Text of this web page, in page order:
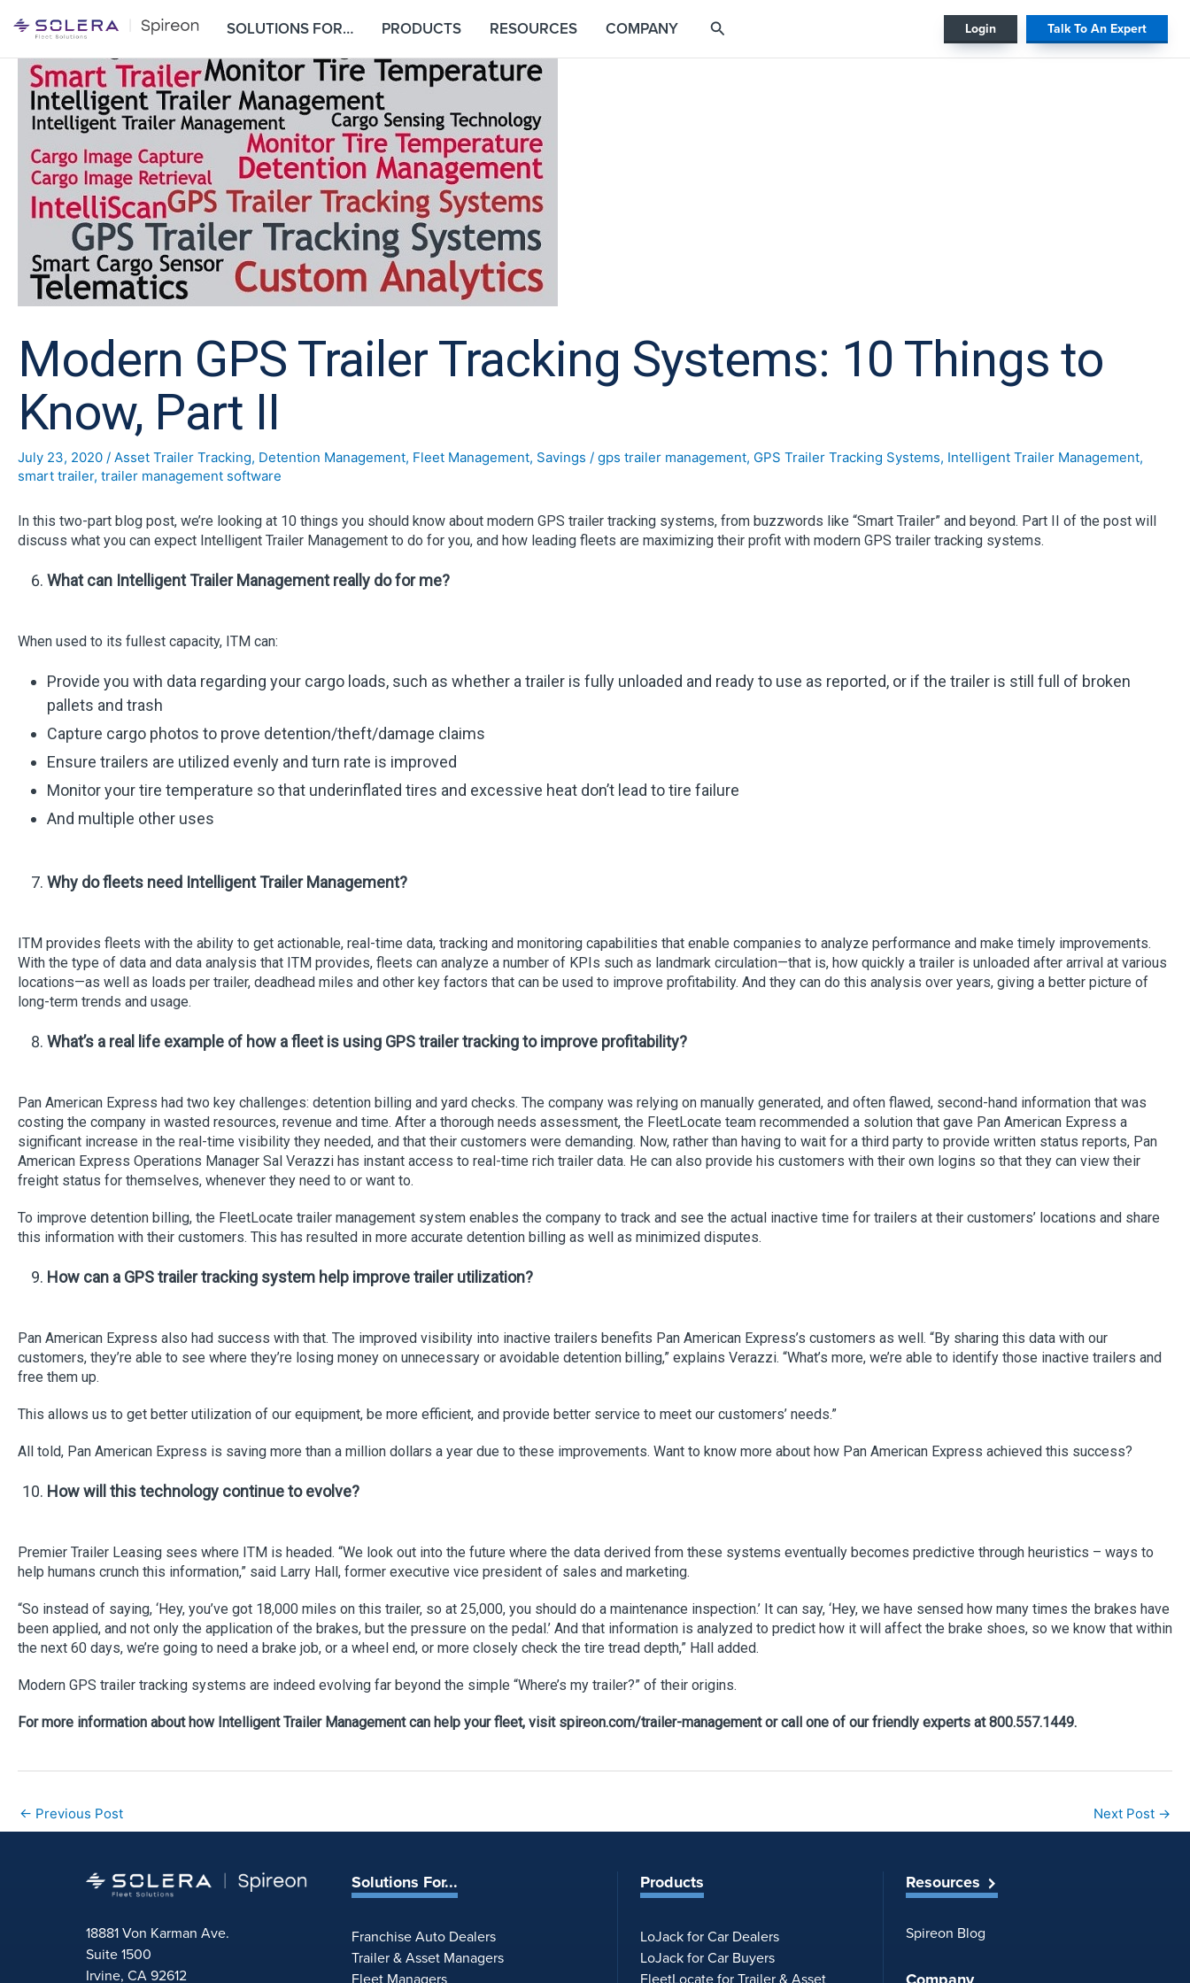
SOLUTIONS FOR… PRODUCTS RESOURCES COMPANY Login Talk To An Expert
Modern GPS Trailer Tracking Systems: 10 Things to
Know, Part II
July 23, 2020 / Asset Trailer Tracking, Detention Management, Fleet Management, Savings / gps trailer management, GPS Trailer Tracking Systems, Intelligent Trailer Management,
smart trailer, trailer management software
In this two-part blog post, we’re looking at 10 things you should know about modern GPS trailer tracking systems, from buzzwords like “Smart Trailer” and beyond. Part II of the post will
discuss what you can expect Intelligent Trailer Management to do for you, and how leading fleets are maximizing their profit with modern GPS trailer tracking systems.
What can Intelligent Trailer Management really do for me?
When used to its fullest capacity, ITM can:
Provide you with data regarding your cargo loads, such as whether a trailer is fully unloaded and ready to use as reported, or if the trailer is still full of broken
pallets and trash
Capture cargo photos to prove detention/theft/damage claims
Ensure trailers are utilized evenly and turn rate is improved
Monitor your tire temperature so that underinflated tires and excessive heat don’t lead to tire failure
And multiple other uses
Why do fleets need Intelligent Trailer Management?
ITM provides fleets with the ability to get actionable, real-time data, tracking and monitoring capabilities that enable companies to analyze performance and make timely improvements.
With the type of data and data analysis that ITM provides, fleets can analyze a number of KPIs such as landmark circulation—that is, how quickly a trailer is unloaded after arrival at various
locations—as well as loads per trailer, deadhead miles and other key factors that can be used to improve profitability. And they can do this analysis over years, giving a better picture of
long-term trends and usage.
What’s a real life example of how a fleet is using GPS trailer tracking to improve profitability?
Pan American Express had two key challenges: detention billing and yard checks. The company was relying on manually generated, and often flawed, second-hand information that was
costing the company in wasted resources, revenue and time. After a thorough needs assessment, the FleetLocate team recommended a solution that gave Pan American Express a
significant increase in the real-time visibility they needed, and that their customers were demanding. Now, rather than having to wait for a third party to provide written status reports, Pan
American Express Operations Manager Sal Verazzi has instant access to real-time rich trailer data. He can also provide his customers with their own logins so that they can view their
freight status for themselves, whenever they need to or want to.
To improve detention billing, the FleetLocate trailer management system enables the company to track and see the actual inactive time for trailers at their customers’ locations and share
this information with their customers. This has resulted in more accurate detention billing as well as minimized disputes.
How can a GPS trailer tracking system help improve trailer utilization?
Pan American Express also had success with that. The improved visibility into inactive trailers benefits Pan American Express’s customers as well. “By sharing this data with our
customers, they’re able to see where they’re losing money on unnecessary or avoidable detention billing,” explains Verazzi. “What’s more, we’re able to identify those inactive trailers and
free them up.
This allows us to get better utilization of our equipment, be more efficient, and provide better service to meet our customers’ needs.”
All told, Pan American Express is saving more than a million dollars a year due to these improvements. Want to know more about how Pan American Express achieved this success?
How will this technology continue to evolve?
Premier Trailer Leasing sees where ITM is headed. “We look out into the future where the data derived from these systems eventually becomes predictive through heuristics – ways to
help humans crunch this information,” said Larry Hall, former executive vice president of sales and marketing.
“So instead of saying, ‘Hey, you’ve got 18,000 miles on this trailer, so at 25,000, you should do a maintenance inspection.’ It can say, ‘Hey, we have sensed how many times the brakes have
been applied, and not only the application of the brakes, but the pressure on the pedal.’ And that information is analyzed to predict how it will affect the brake shoes, so we know that within
the next 60 days, we’re going to need a brake job, or a wheel end, or more closely check the tire tread depth,” Hall added.
Modern GPS trailer tracking systems are indeed evolving far beyond the simple “Where’s my trailer?” of their origins.
For more information about how Intelligent Trailer Management can help your fleet, visit spireon.com/trailer-management or call one of our friendly experts at 800.557.1449.
← Previous Post Next Post →
18881 Von Karman Ave.
Suite 1500
Irvine, CA 92612
Solutions For...
Franchise Auto Dealers
Trailer & Asset Managers
Products
LoJack for Car Dealers
LoJack for Car Buyers
Resources
Spireon Blog